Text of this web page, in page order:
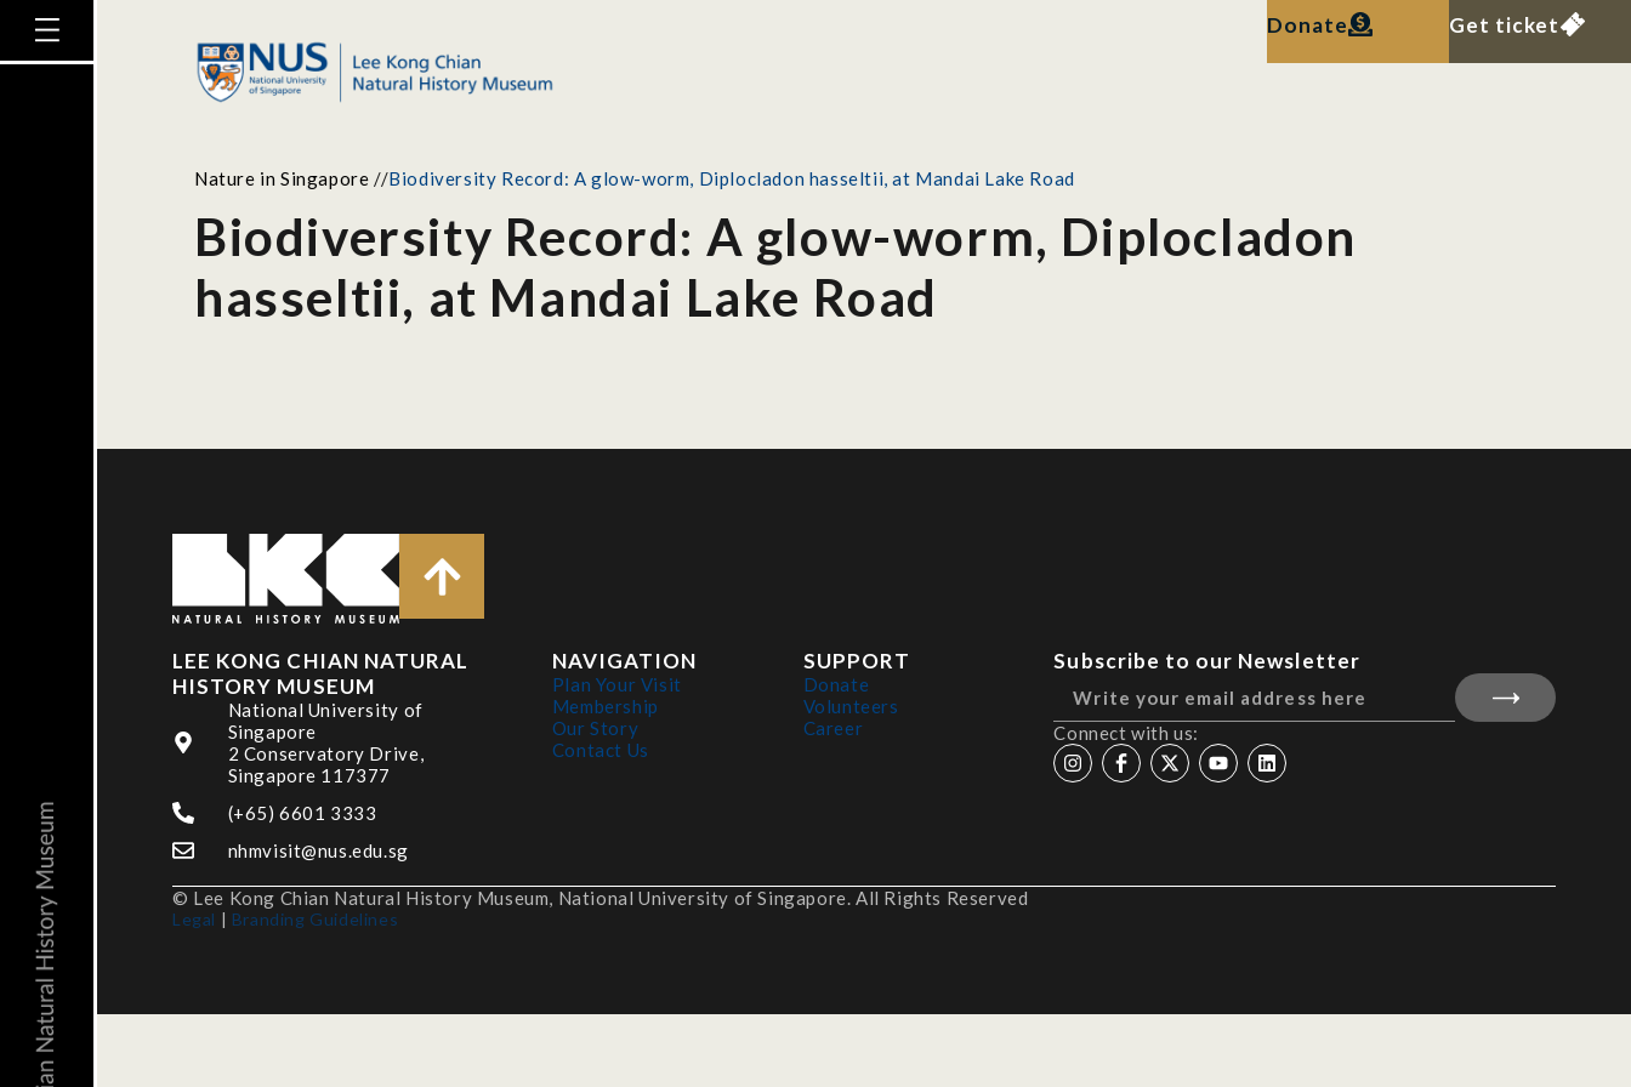
Donate Get ticket
Nature in Singapore //Biodiversity Record: A glow-worm, Diplocladon hasseltii, at Mandai Lake Road
Biodiversity Record: A glow-worm, Diplocladon
hasseltii, at Mandai Lake Road
LEE KONG CHIAN NATURAL
HISTORY MUSEUM
National University of
Singapore
2 Conservatory Drive,
Singapore 117377
(+65) 6601 3333
nhmvisit@nus.edu.sg
NAVIGATION
Plan Your Visit
Membership
Our Story
Contact Us
SUPPORT
Donate
Volunteers
Career
Subscribe to our Newsletter
Connect with us:
© Lee Kong Chian Natural History Museum, National University of Singapore. All Rights Reserved
Legal | Branding Guidelines